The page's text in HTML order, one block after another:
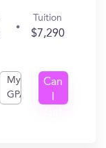
Tuition
$7,290
My
GPA
Can